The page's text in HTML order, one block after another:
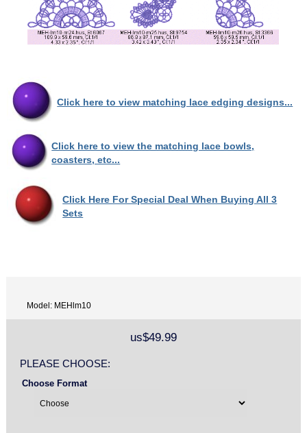
Click here to view matching lace edging designs...
Click here to view the matching lace bowls,
coasters, etc...
Click Here For Special Deal When Buying All 3
Sets
Model: MEHlm10
us$49.99
PLEASE CHOOSE:
Choose Format